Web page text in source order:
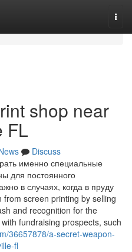
shop near
FL
Discuss
именно специальные
для постоянного
в случаях, когда в пруду
from screen printing by selling
and recognition for the
fundraising prospects, such
36657878/a-secret-weapon-
fl